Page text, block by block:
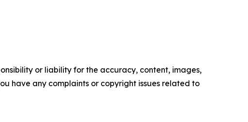
or liability for the accuracy, content, images,
have any complaints or copyright issues related to